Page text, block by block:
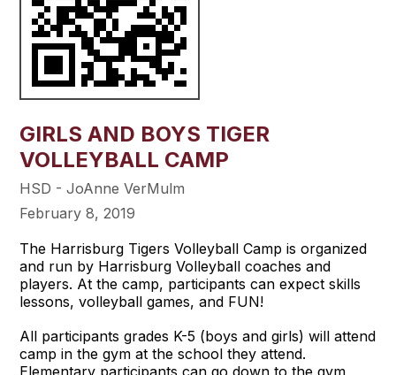
GIRLS AND BOYS TIGER
VOLLEYBALL CAMP
HSD - JoAnne VerMulm
February 8, 2019
The Harrisburg Tigers Volleyball Camp is organized
and run by Harrisburg Volleyball coaches and
players. At the camp, participants can expect skills
lessons, volleyball games, and FUN!
All participants grades K-5 (boys and girls) will attend
camp in the gym at the school they attend.
Elementary participants can go down to the gym